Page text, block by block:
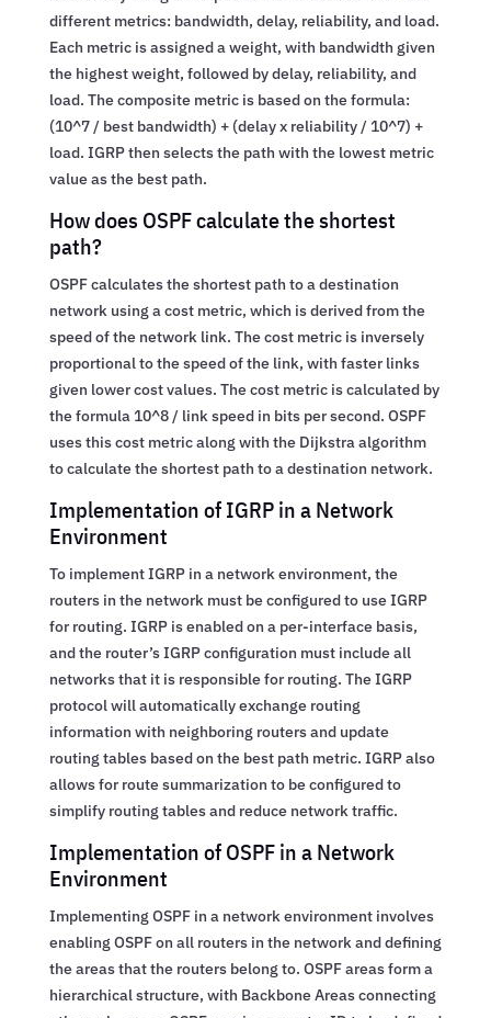
different metrics: bandwidth, delay, reliability, and load.
Each metric is assigned a weight, with bandwidth given
the highest weight, followed by delay, reliability, and
load. The composite metric is based on the formula:
(10^7 / best bandwidth) + (delay x reliability / 10^7) +
load. IGRP then selects the path with the lowest metric
value as the best path.
How does OSPF calculate the shortest
path?
OSPF calculates the shortest path to a destination
network using a cost metric, which is derived from the
speed of the network link. The cost metric is inversely
proportional to the speed of the link, with faster links
given lower cost values. The cost metric is calculated by
the formula 10^8 / link speed in bits per second. OSPF
uses this cost metric along with the Dijkstra algorithm
to calculate the shortest path to a destination network.
Implementation of IGRP in a Network
Environment
To implement IGRP in a network environment, the
routers in the network must be configured to use IGRP
for routing. IGRP is enabled on a per-interface basis,
and the router’s IGRP configuration must include all
networks that it is responsible for routing. The IGRP
protocol will automatically exchange routing
information with neighboring routers and update
routing tables based on the best path metric. IGRP also
allows for route summarization to be configured to
simplify routing tables and reduce network traffic.
Implementation of OSPF in a Network
Environment
Implementing OSPF in a network environment involves
enabling OSPF on all routers in the network and defining
the areas that the routers belong to. OSPF areas form a
hierarchical structure, with Backbone Areas connecting